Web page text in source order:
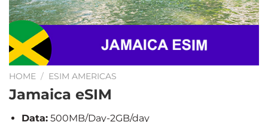
HOME / ESIM AMERICAS
Jamaica eSIM
Data:500MB/Day-2GB/day